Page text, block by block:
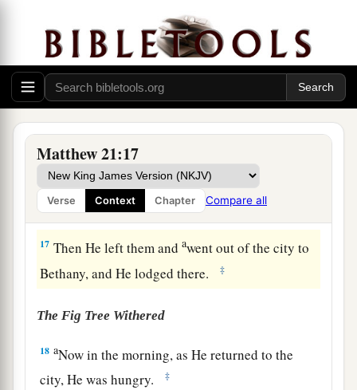
Matthew 21:17
Verse Context Chapter Compare all
But when the chief priests and scribes saw the
wonderful things that He did, and the children
crying out in the temple and saying, “Hosanna to
theaSon of David!” they were indignant
and said to Him, “Do You hear what these are
never read,
‘Out of the mouth of babes and nursing infants
You have perfected praise’?” ‡
17 Then He left them andawent out of the city to
Bethany, and He lodged there.
‡
The Fig Tree Withered
18 aNow in the morning, as He returned to the
city, He was hungry.
‡